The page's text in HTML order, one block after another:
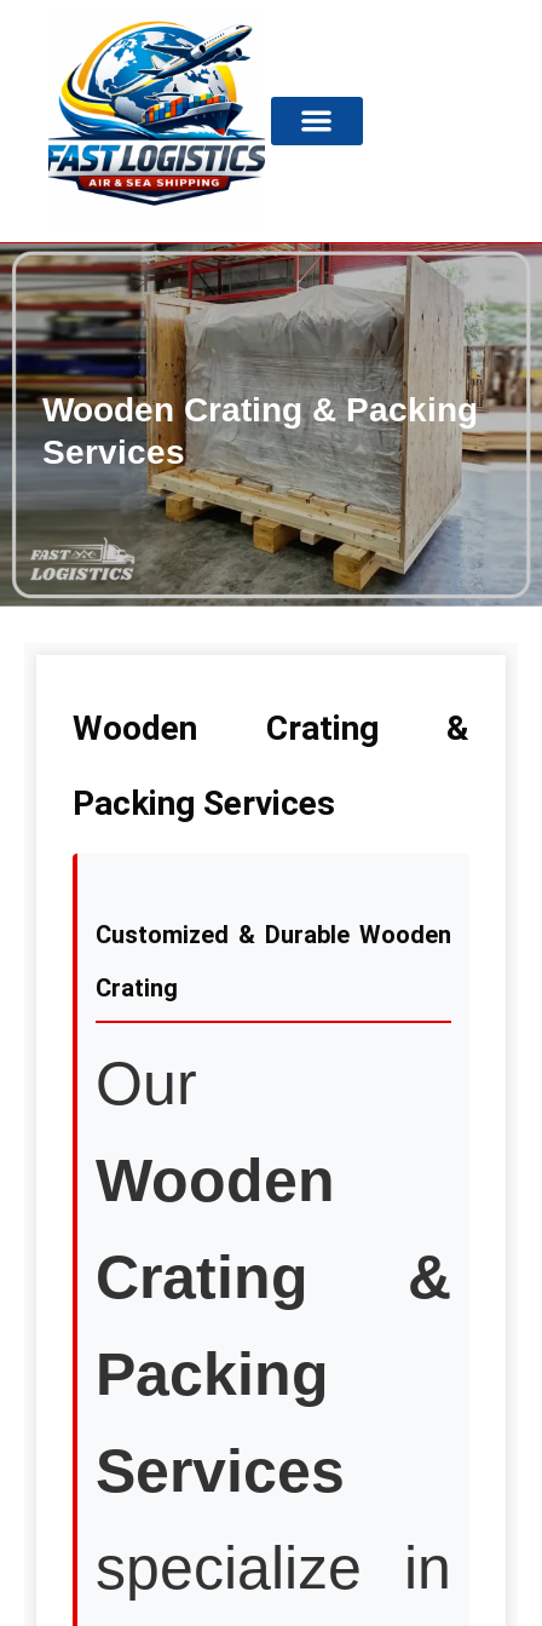
Wooden Crating & Packing
Services
Wooden Crating &
Packing Services
Customized & Durable Wooden
Crating
Our
Wooden
Crating &
Packing
Services
specialize in